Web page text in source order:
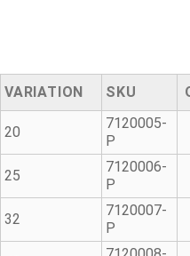
VARIATION SKU
20
7120005-
P
25
7120006-
P
32
7120007-
P